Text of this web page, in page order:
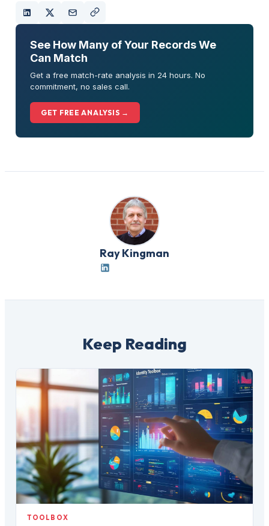
See How Many of Your Records We
Can Match
Get a free match-rate analysis in 24 hours. No
commitment, no sales call.
GET FREE ANALYSIS →
Ray Kingman
Keep Reading
TOOLBOX